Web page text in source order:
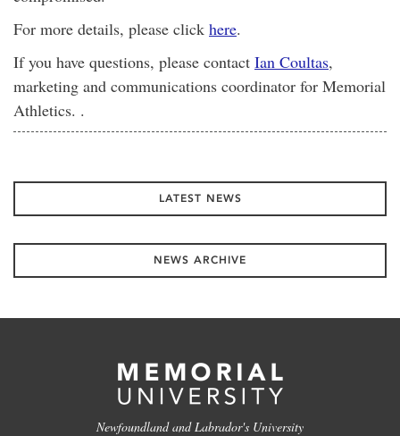
For more details, please click here.
If you have questions, please contact Ian Coultas,
marketing and communications coordinator for Memorial
Athletics. .
LATEST NEWS
NEWS ARCHIVE
Newfoundland and Labrador's University